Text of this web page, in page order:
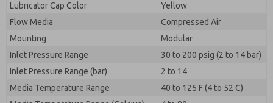
Lubricator Cap Color
Yellow
Flow Media
Compressed Air
Mounting
Modular
Inlet Pressure Range
30 to 200 psig (2 to 14 bar)
Inlet Pressure Range (bar)
2 to 14
Media Temperature Range
40 to 125 F (4 to 52 C)